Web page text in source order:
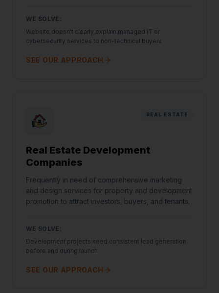
WE SOLVE:
Website doesn't clearly explain managed IT or
cybersecurity services to non-technical buyers
SEE OUR APPROACH
REAL ESTATE
Real Estate Development
Companies
Frequently in need of comprehensive marketing
and design services for property and development
promotion to attract investors, buyers, and tenants.
WE SOLVE:
Development projects need consistent lead generation
before and during launch
SEE OUR APPROACH